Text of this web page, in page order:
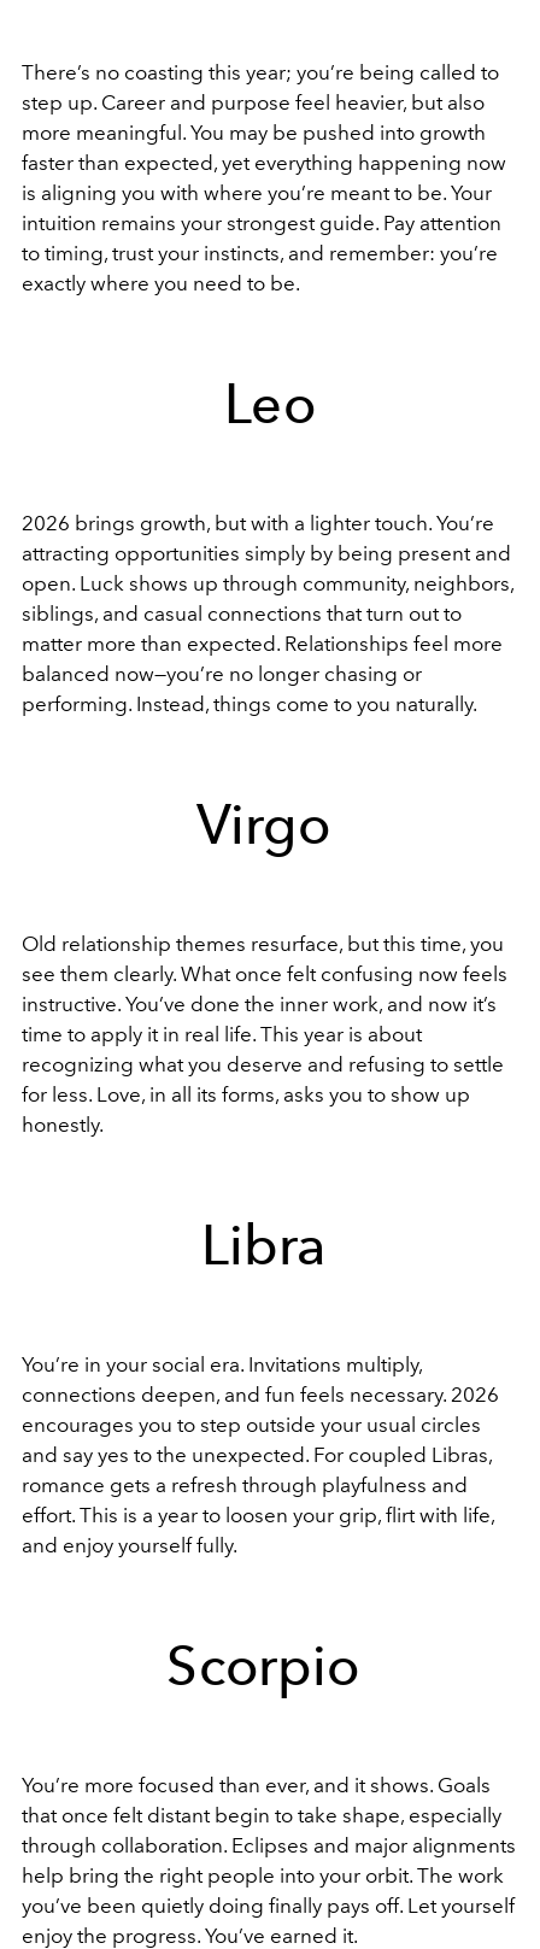
There’s no coasting this year; you’re being called to
step up. Career and purpose feel heavier, but also
more meaningful. You may be pushed into growth
faster than expected, yet everything happening now
is aligning you with where you’re meant to be. Your
intuition remains your strongest guide. Pay attention
to timing, trust your instincts, and remember: you’re
exactly where you need to be.
Leo
2026 brings growth, but with a lighter touch. You’re
attracting opportunities simply by being present and
open. Luck shows up through community, neighbors,
siblings, and casual connections that turn out to
matter more than expected. Relationships feel more
balanced now—you’re no longer chasing or
performing. Instead, things come to you naturally.
Virgo
Old relationship themes resurface, but this time, you
see them clearly. What once felt confusing now feels
instructive. You’ve done the inner work, and now it’s
time to apply it in real life. This year is about
recognizing what you deserve and refusing to settle
for less. Love, in all its forms, asks you to show up
honestly.
Libra
You’re in your social era. Invitations multiply,
connections deepen, and fun feels necessary. 2026
encourages you to step outside your usual circles
and say yes to the unexpected. For coupled Libras,
romance gets a refresh through playfulness and
effort. This is a year to loosen your grip, flirt with life,
and enjoy yourself fully.
Scorpio
You’re more focused than ever, and it shows. Goals
that once felt distant begin to take shape, especially
through collaboration. Eclipses and major alignments
help bring the right people into your orbit. The work
you’ve been quietly doing finally pays off. Let yourself
enjoy the progress. You’ve earned it.